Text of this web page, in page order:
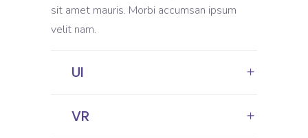
sit amet mauris. Morbi accumsan ipsum
velit nam.
UI
VR